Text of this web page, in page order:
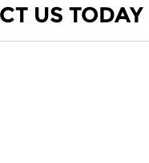
US TODAY